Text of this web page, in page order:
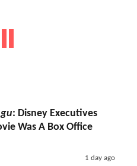
: Disney Executives
Was A Box Office
1 day ago